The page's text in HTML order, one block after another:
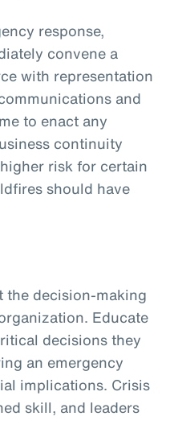
response,
convene a
with representation
and
to enact any
continuity
risk for certain
should have
the decision-making
Educate
decisions they
an emergency
implications. Crisis
skill, and leaders